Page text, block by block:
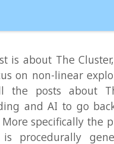
Good
demo,game development